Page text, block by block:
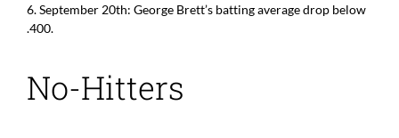
6. September 20th: George Brett’s batting average drop below
.400.
No-Hitters